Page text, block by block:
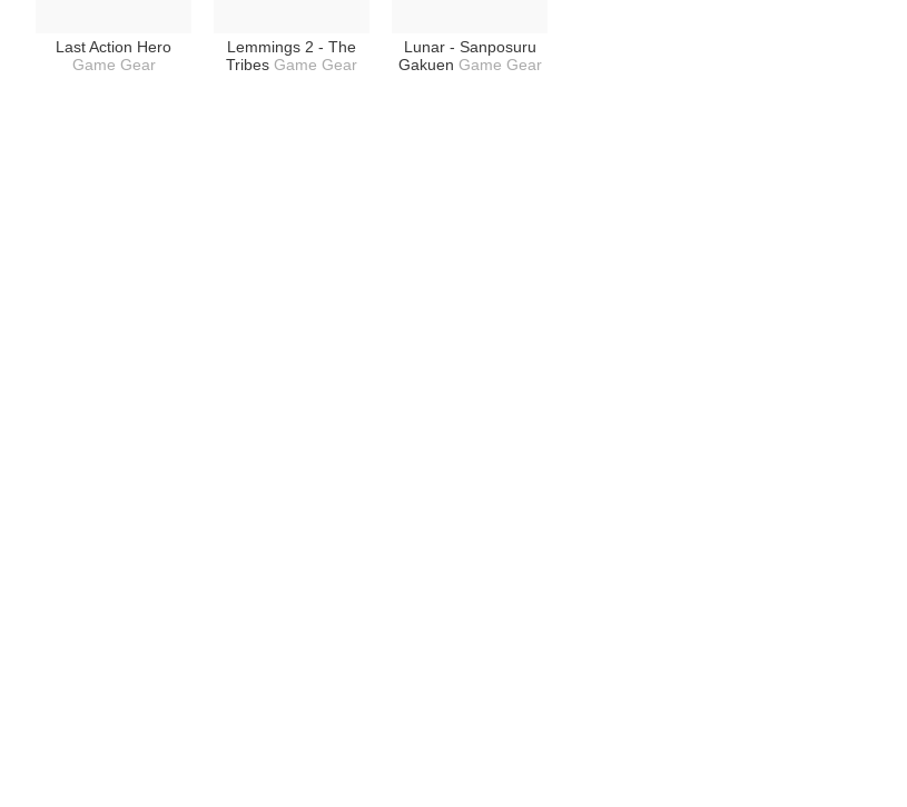
Last Action Hero
Game Gear
Lemmings 2 - The
Tribes Game Gear
Lunar - Sanposuru
Gakuen Game Gear